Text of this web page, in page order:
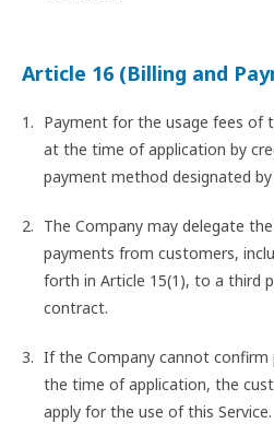
Article 16 (Billing and
Payment for the usage fees of
at the time of application by
payment method designated
The Company may delegate
payments from customers,
forth in Article 15(1), to a third
contract.
If the Company cannot
the time of application, the
apply for the use of this Service.